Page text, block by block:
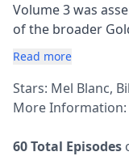
Volume 3 was
of the broader
Read more
Stars: Mel Blanc,
More Information:
60 Total Episodes